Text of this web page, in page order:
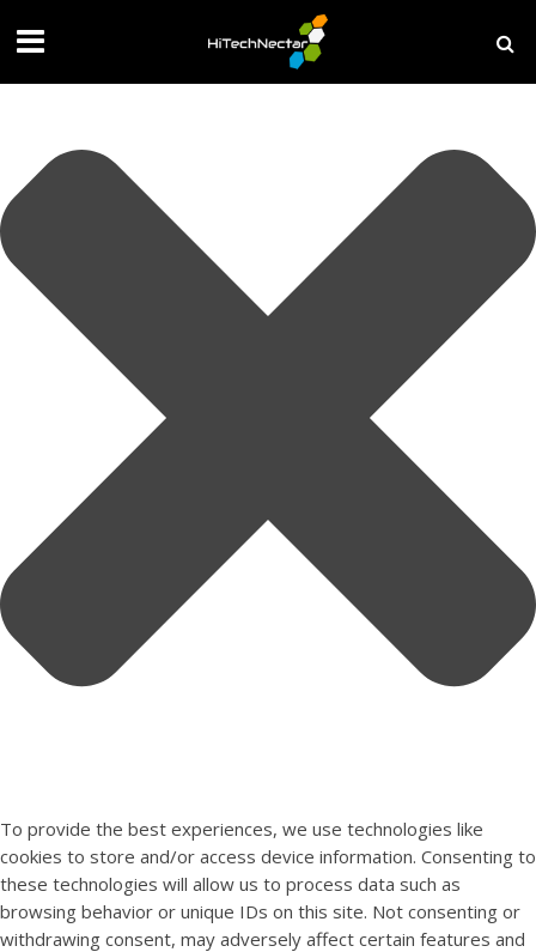
To provide the best experiences, we use technologies like
cookies to store and/or access device information. Consenting to
these technologies will allow us to process data such as
browsing behavior or unique IDs on this site. Not consenting or
withdrawing consent, may adversely affect certain features and